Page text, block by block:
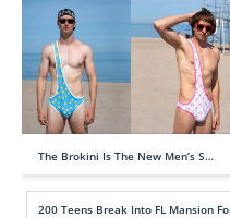
The Brokini Is The New Men’s S…
200 Teens Break Into FL Mansion